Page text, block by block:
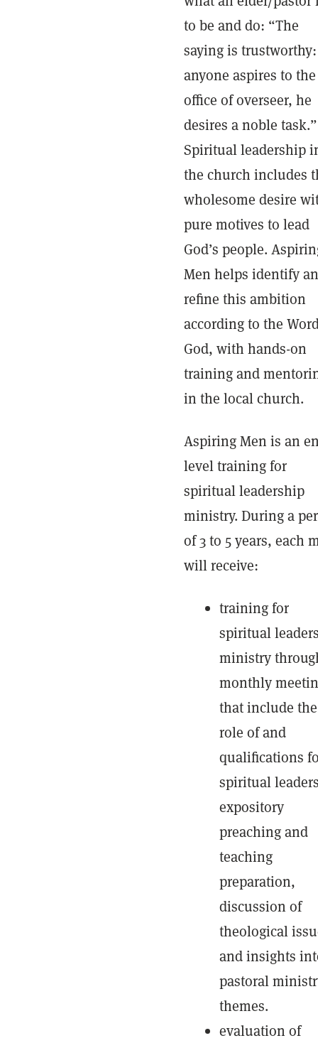
to be and do: “The
saying is
anyone aspires to the
office of overseer, he
desires a noble task.”
Spiritual leadership
the church includes
wholesome desire
pure motives to lead
God’s people.
Men helps identify
refine this ambition
according to the
God, with hands-on
training and
in the local church.
Aspiring Men is an
level training for
spiritual leadership
ministry. During a
of 3 to 5 years, each
will receive:
training for
spiritual
ministry
monthly
that include the
role of and
qualifications
spiritual
expository
preaching and
teaching
preparation,
discussion of
theological
and insights
pastoral
themes.
evaluation of